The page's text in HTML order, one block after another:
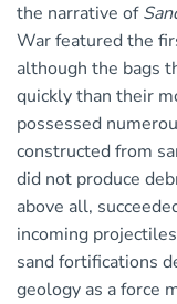
the narrative of
War featured the
although the bags
quickly than their
possessed
constructed from
did not produce
above all,
incoming
sand fortifications
geology as a force